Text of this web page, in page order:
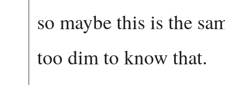
so maybe this is the
too dim to know that.